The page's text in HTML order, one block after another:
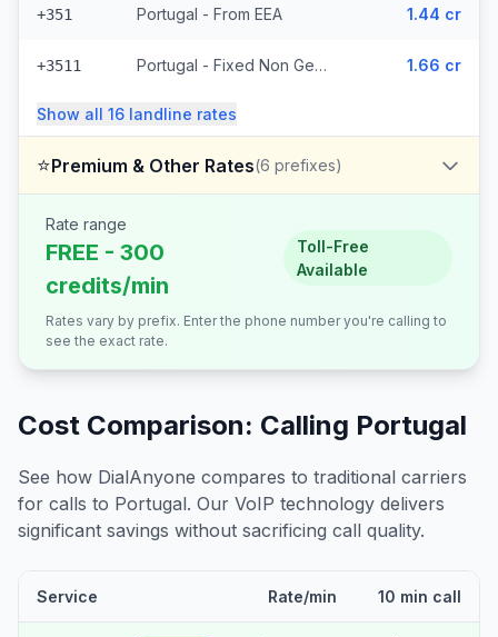
+351 Portugal - From EEA 1.44 cr
+3511 Portugal - Fixed Non Geographic - From EEA (3 prefixes) 1.66 cr
Show all 16 landline rates
⭐Premium & Other Rates(6 prefixes)
Rate range
FREE - 300
credits/min
Toll-Free
Available
Rates vary by prefix. Enter the phone number you're calling to
see the exact rate.
Cost Comparison: Calling Portugal
See how DialAnyone compares to traditional carriers
for calls to Portugal. Our VoIP technology delivers
significant savings without sacrificing call quality.
Service Rate/min 10 min call